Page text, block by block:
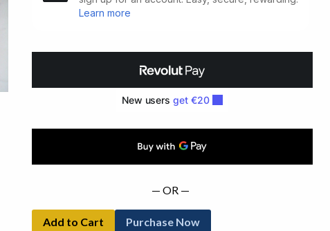
— OR —
Add to Cart Purchase Now